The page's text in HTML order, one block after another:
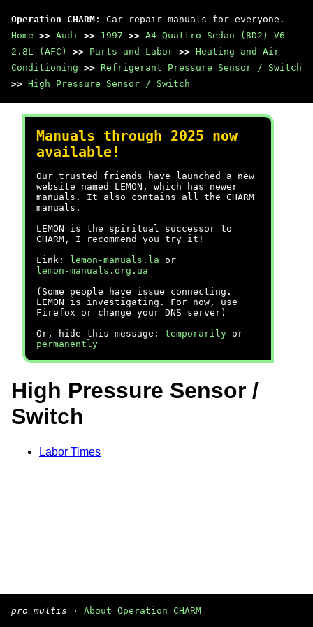
Operation CHARM : Car repair manuals for everyone.
Home >> Audi >> 1997 >> A4 Quattro Sedan (8D2) V6-
2.8L (AFC)
>> Parts and Labor >> Heating and Air
Conditioning >> Refrigerant Pressure Sensor / Switch
>> High Pressure Sensor / Switch
Manuals through 2025 now
available!
Our trusted friends have launched a new
website named LEMON, which has newer
manuals. It also contains all the CHARM
manuals.
LEMON is the spiritual successor to
CHARM, I recommend you try it!
Link:
lemon-manuals.la or
lemon-manuals.org.ua
(Some people have issue connecting.
LEMON is investigating. For now, use
Firefox or change your DNS server)
Or, hide this message: temporarily or
permanently
High Pressure Sensor /
Switch
Labor Times
pro multis · About Operation CHARM